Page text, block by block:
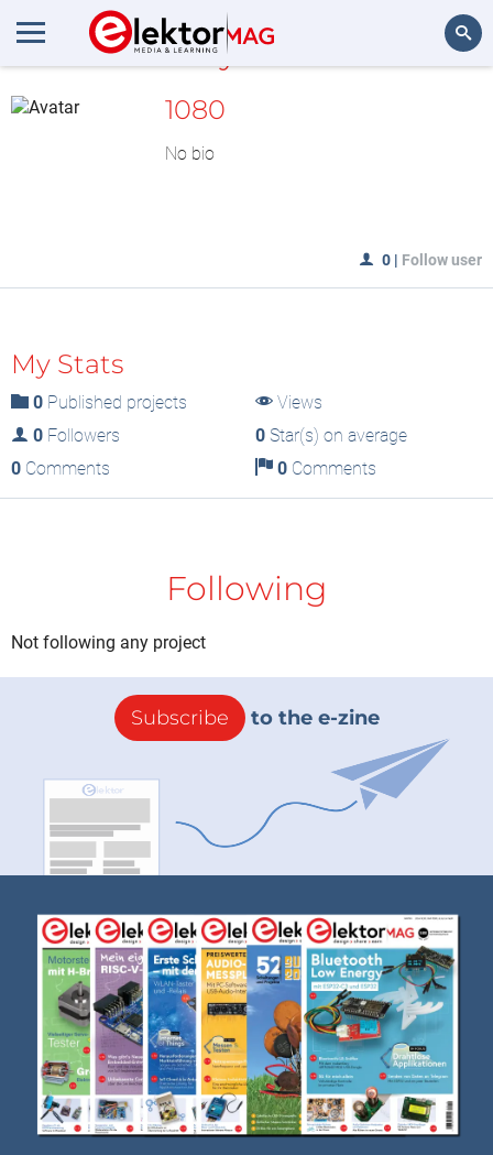
MyLAB
1080
No bio
0 | Follow user
My Stats
0 Published projects
Views
0 Followers 0Star(s) on average
0 Comments 0Comments
Following
Not following any project
Subscribe to the e-zine